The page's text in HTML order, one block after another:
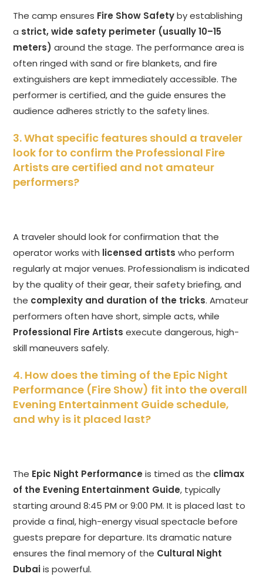
The camp ensures Fire Show Safetyby establishing
a strict, wide safety perimeter (usually 10–15
meters) around the stage. The performance area is
often ringed with sand or fire blankets, and fire
extinguishers are kept immediately accessible. The
performer is certified, and the guide ensures the
audience adheres strictly to the safety lines.
3. What specific features should a traveler
look for to confirm the Professional Fire
Artists are certified and not amateur
performers?
A traveler should look for confirmation that the
operator works with licensed artists who perform
regularly at major venues. Professionalism is indicated
by the quality of their gear, their safety briefing, and
the complexity and duration of the tricks. Amateur
performers often have short, simple acts, while
Professional Fire Artists execute dangerous, high-
skill maneuvers safely.
4. How does the timing of the Epic Night
Performance (Fire Show) fit into the overall
Evening Entertainment Guide schedule,
and why is it placed last?
The Epic Night Performance is timed as the climax
of the Evening Entertainment Guide, typically
starting around 8:45 PM or 9:00 PM. It is placed last to
provide a final, high-energy visual spectacle before
guests prepare for departure. Its dramatic nature
ensures the final memory of the Cultural Night
Dubaiis powerful.